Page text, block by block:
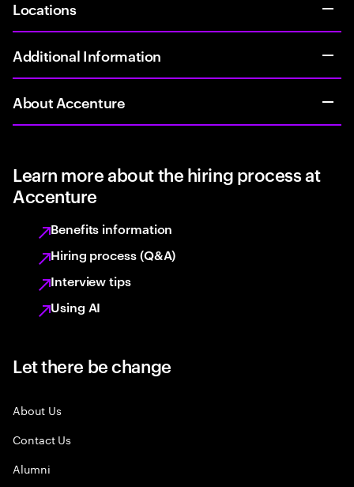
Locations
Additional Information
About Accenture
Learn more about the hiring process at
Accenture
Benefits information
Hiring process (Q&A)
Interview tips
Using AI
Let there be change
About Us
Contact Us
Alumni